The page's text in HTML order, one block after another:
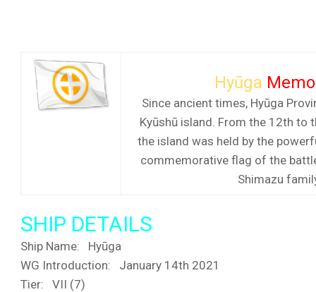
Hyūga
Since ancient times, Hyūga
Kyūshū island. From the 12th to
the island was held by the
commemorative flag of the
Shimazu
SHIP DETAILS
Ship Name: Hyūga
WG Introduction: January 14th 2021
Tier:VII (7)